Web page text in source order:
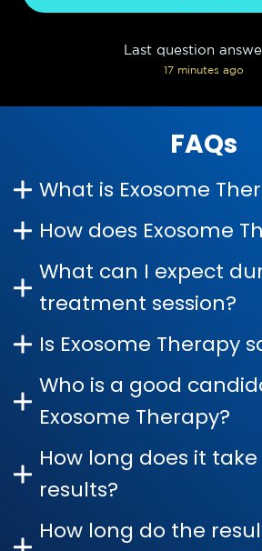
Last question
17 minutes ago
FAQs
What is Exosome
How does Exosome
What can I expect
treatment session?
Is Exosome Therapy
Who is a good
Exosome Therapy?
How long does it
results?
How long do the